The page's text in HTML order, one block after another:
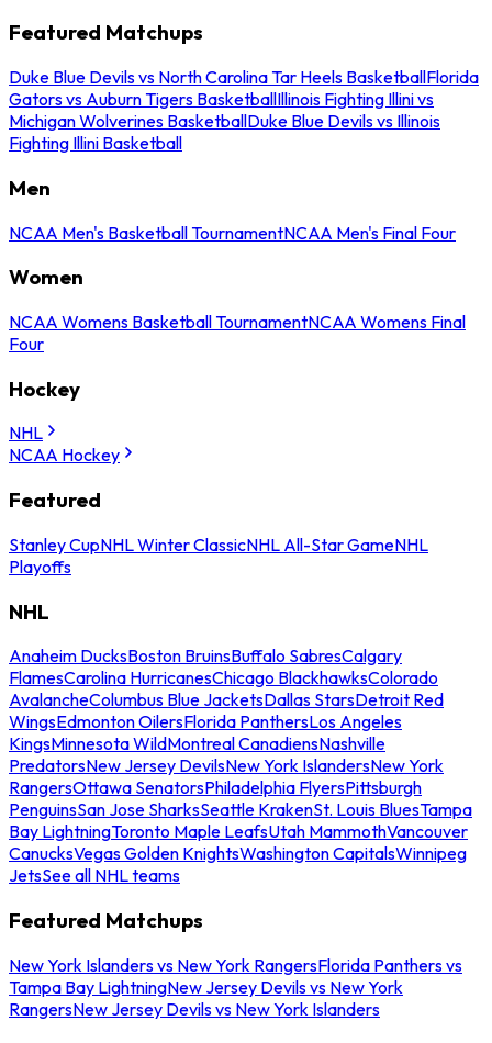
Featured Matchups
Duke Blue Devils vs North Carolina Tar Heels BasketballFlorida
Gators vs Auburn Tigers BasketballIllinois Fighting Illini vs
Michigan Wolverines BasketballDuke Blue Devils vs Illinois
Fighting Illini Basketball
Men
NCAA Men's Basketball TournamentNCAA Men's Final Four
Women
NCAA Womens Basketball TournamentNCAA Womens Final
Four
Hockey
NHL
NCAA Hockey
Featured
Stanley CupNHL Winter ClassicNHL All-Star GameNHL
Playoffs
NHL
Anaheim DucksBoston BruinsBuffalo SabresCalgary
FlamesCarolina HurricanesChicago BlackhawksColorado
AvalancheColumbus Blue JacketsDallas StarsDetroit Red
WingsEdmonton OilersFlorida PanthersLos Angeles
KingsMinnesota WildMontreal CanadiensNashville
PredatorsNew Jersey DevilsNew York IslandersNew York
RangersOttawa SenatorsPhiladelphia FlyersPittsburgh
PenguinsSan Jose SharksSeattle KrakenSt. Louis BluesTampa
Bay LightningToronto Maple LeafsUtah MammothVancouver
CanucksVegas Golden KnightsWashington CapitalsWinnipeg
JetsSee all NHL teams
Featured Matchups
New York Islanders vs New York RangersFlorida Panthers vs
Tampa Bay LightningNew Jersey Devils vs New York
RangersNew Jersey Devils vs New York Islanders